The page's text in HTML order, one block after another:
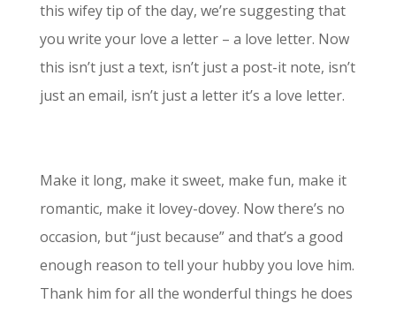
this wifey tip of the day, we’re suggesting that
you write your love a letter – a love letter. Now
this isn’t just a text, isn’t just a post-it note, isn’t
just an email, isn’t just a letter it’s a love letter.
Make it long, make it sweet, make fun, make it
romantic, make it lovey-dovey. Now there’s no
occasion, but “just because” and that’s a good
enough reason to tell your hubby you love him.
Thank him for all the wonderful things he does